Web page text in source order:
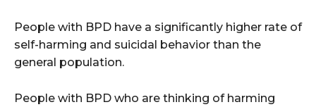
People with BPD have a significantly higher rate of
self-harming and suicidal behavior than the
general population.
People with BPD who are thinking of harming